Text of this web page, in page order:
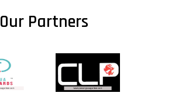
Our Partners